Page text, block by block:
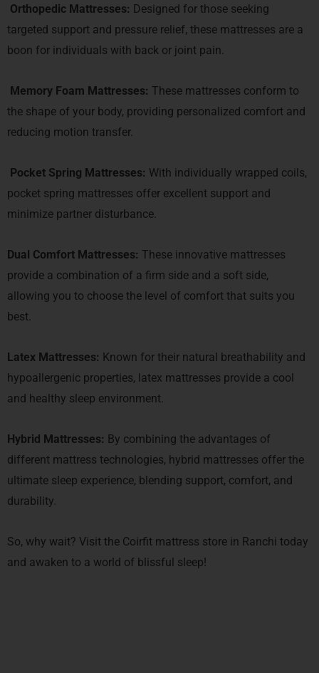
Orthopedic Mattresses: Designed for those seeking
targeted support and pressure relief, these mattresses are a
boon for individuals with back or joint pain.
Memory Foam Mattresses: These mattresses conform to
the shape of your body, providing personalized comfort and
reducing motion transfer.
Pocket Spring Mattresses: With individually wrapped coils,
pocket spring mattresses offer excellent support and
minimize partner disturbance.
Dual Comfort Mattresses: These innovative mattresses
provide a combination of a firm side and a soft side,
allowing you to choose the level of comfort that suits you
best.
Latex Mattresses: Known for their natural breathability and
hypoallergenic properties, latex mattresses provide a cool
and healthy sleep environment.
Hybrid Mattresses: By combining the advantages of
different mattress technologies, hybrid mattresses offer the
ultimate sleep experience, blending support, comfort, and
durability.
So, why wait? Visit the Coirfit mattress store in Ranchi today
and awaken to a world of blissful sleep!